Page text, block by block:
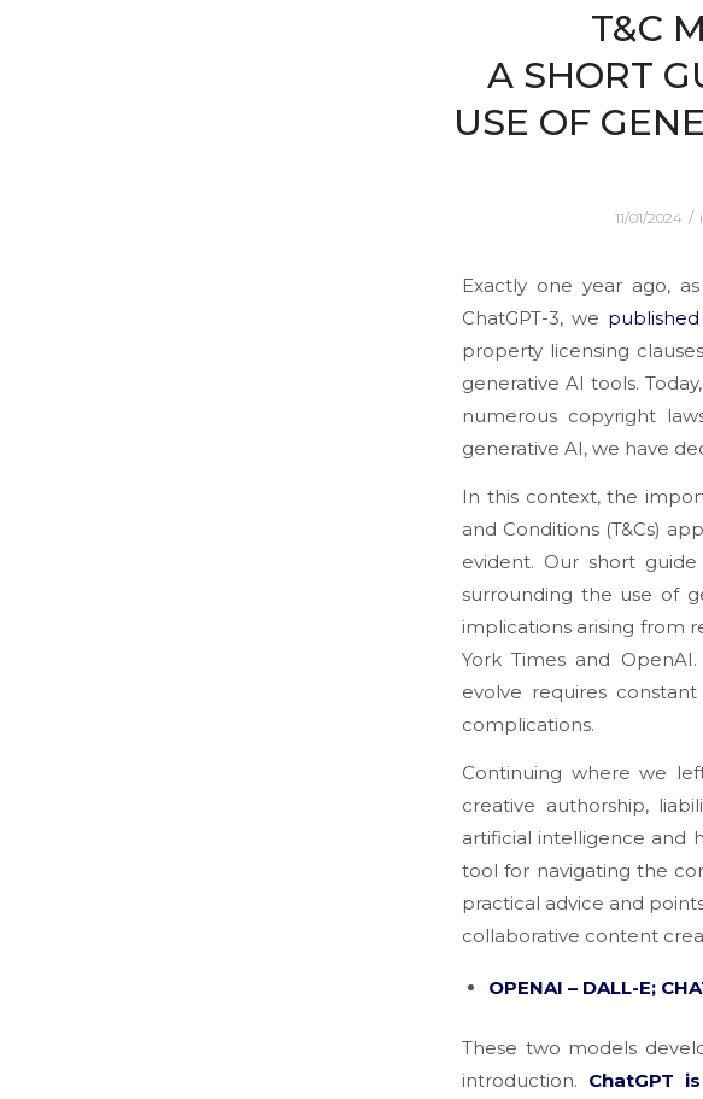
T&C
A SHORT
USE OF
11/01/2024 /
Exactly one year ago,
ChatGPT-3, we
property licensing
generative AI tools.
numerous copyright
generative AI, we have
In this context, the
and Conditions (T&Cs)
evident. Our short
surrounding the use of
implications arising from
York Times and
evolve requires
complications.
Continuing where we
creative authorship,
artificial intelligence and
tool for navigating the
practical advice and
collaborative content
OPENAI – DALL-E;
These two models
introduction. ChatGPT